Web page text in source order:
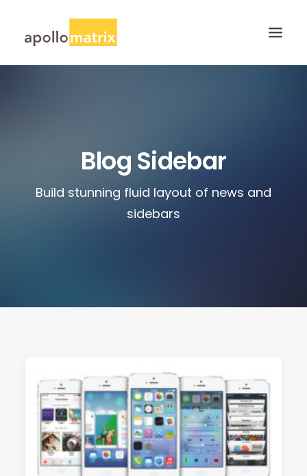
CAREERS
Blog Sidebar
Build stunning fluid layout of news and
sidebars